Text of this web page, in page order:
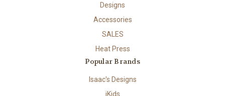
Designs
Accessories
SALES
Heat Press
Popular Brands
Isaac's Designs
iKids